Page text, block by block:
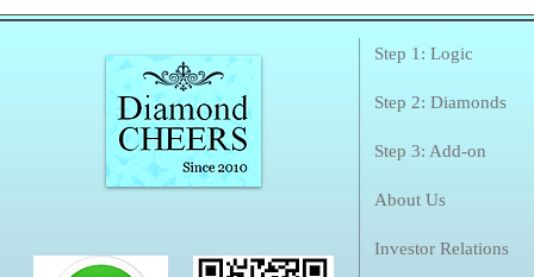
Step 1: Logic
Step 2: Diamonds
Step 3: Add-on
About Us
Investor Relations